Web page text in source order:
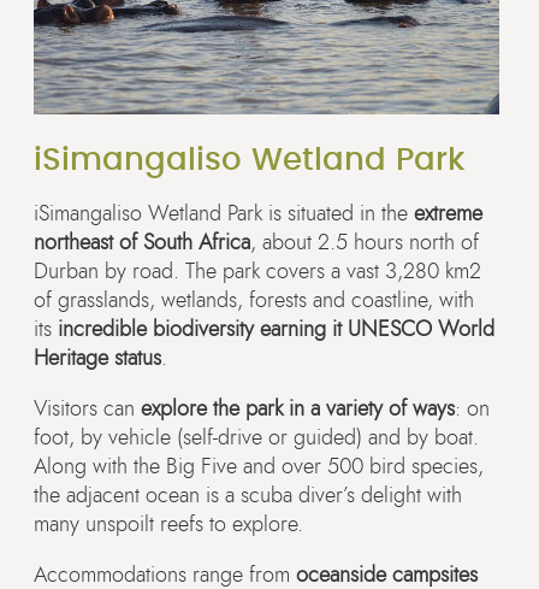
iSimangaliso Wetland Park
iSimangaliso Wetland Park is situated in the extreme
northeast of South Africa, about 2.5 hours north of
Durban by road. The park covers a vast 3,280 km2
of grasslands, wetlands, forests and coastline, with
its incredible biodiversity earning it UNESCO World
Heritage status.
Visitors can explore the park in a variety of ways: on
foot, by vehicle (self-drive or guided) and by boat.
Along with the Big Five and over 500 bird species,
the adjacent ocean is a scuba diver’s delight with
many unspoilt reefs to explore.
Accommodations range from oceanside campsites